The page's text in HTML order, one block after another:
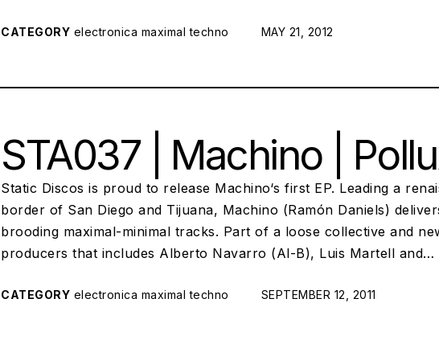
CATEGORY electronica maximal techno POSTED ON:
MAY 21, 2012
STA037 | Machino |
Static Discos is proud to release Machino‘s first EP. Leading a
border of San Diego and Tijuana, Machino (Ramón Daniels)
brooding maximal-minimal tracks. Part of a loose collective and
producers that includes Alberto Navarro (Al-B), Luis Martell and…
CATEGORY electronica maximal techno POSTED ON:
SEPTEMBER 12, 2011